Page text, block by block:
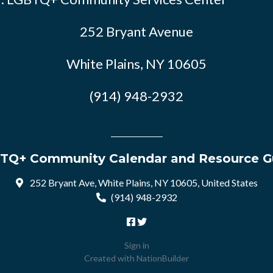
252 Bryant Avenue
White Plains, NY 10605
(914) 948-2932
Community Calendar and Resource
252 Bryant Ave, White Plains, NY 10605, United States
(914) 948-2932
Sign in
Created with NationBuilder